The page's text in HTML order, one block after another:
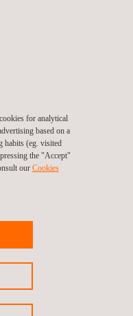
for analytical
based on a
habits (eg. visited
the "Accept"
our Cookies